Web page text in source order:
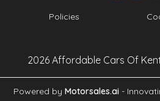
Policies
2026 Affordable Cars Of
Powered by Motorsales.ai -